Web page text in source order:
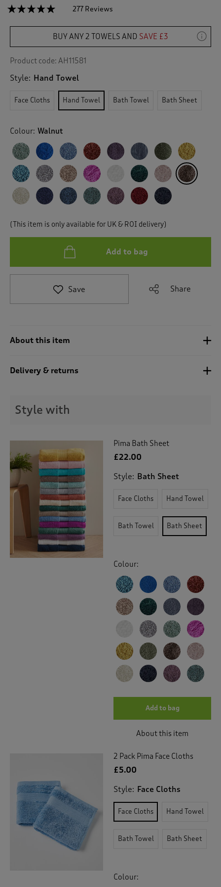
☆☆☆☆☆
☆☆☆☆☆
out
Read
for
Pima
Towel
277 Reviews
i
s
a
n
n
a
g
a
t
t
o
r
e
v
i
s
BUY ANY 2 TOWELS AND SAVE £3
Product code: AH11581
Style: Hand Towel
Face Cloths Hand Towel Bath Towel Bath Sheet
Colour: Walnut
(This item is only available for UK & ROI delivery)
Add to bag
Save Share
About this item
Delivery & returns
Style with
Pima Bath Sheet
£22.00
Style: Bath Sheet
Face Cloths Hand Towel
Bath Towel Bath Sheet
Colour:
Add to bag
About this item
2 Pack Pima Face Cloths
£5.00
Style: Face Cloths
Face Cloths Hand Towel
Bath Towel Bath Sheet
Colour: